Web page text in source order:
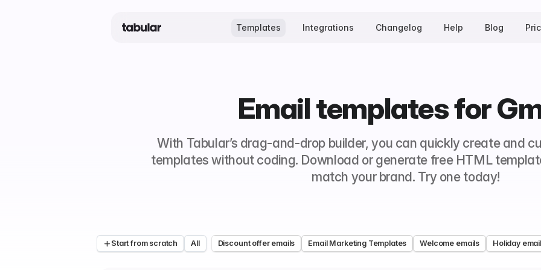
Templates Integrations Changelog Help Blog
Email templates for
With Tabular’s drag-and-drop builder, you can quickly create and
templates without coding. Download or generate free HTML
match your brand. Try one today!
Start from scratch All Discount offer emails Email Marketing Templates Welcome emails Holiday